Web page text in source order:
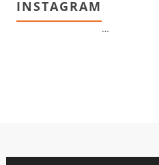
INSTAGRAM
…